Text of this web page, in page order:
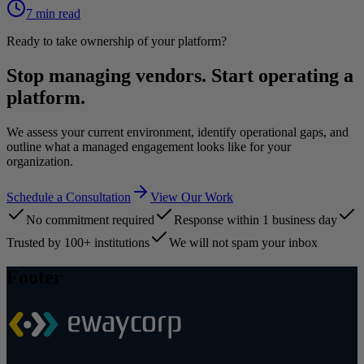
7 min read
Ready to take ownership of your platform?
Stop managing vendors. Start operating a
platform.
We assess your current environment, identify operational gaps, and
outline what a managed engagement looks like for your
organization.
Schedule a Consultation
View Our Work
No commitment required
Response within 1 business day
Trusted by 100+ institutions
We will not spam your inbox